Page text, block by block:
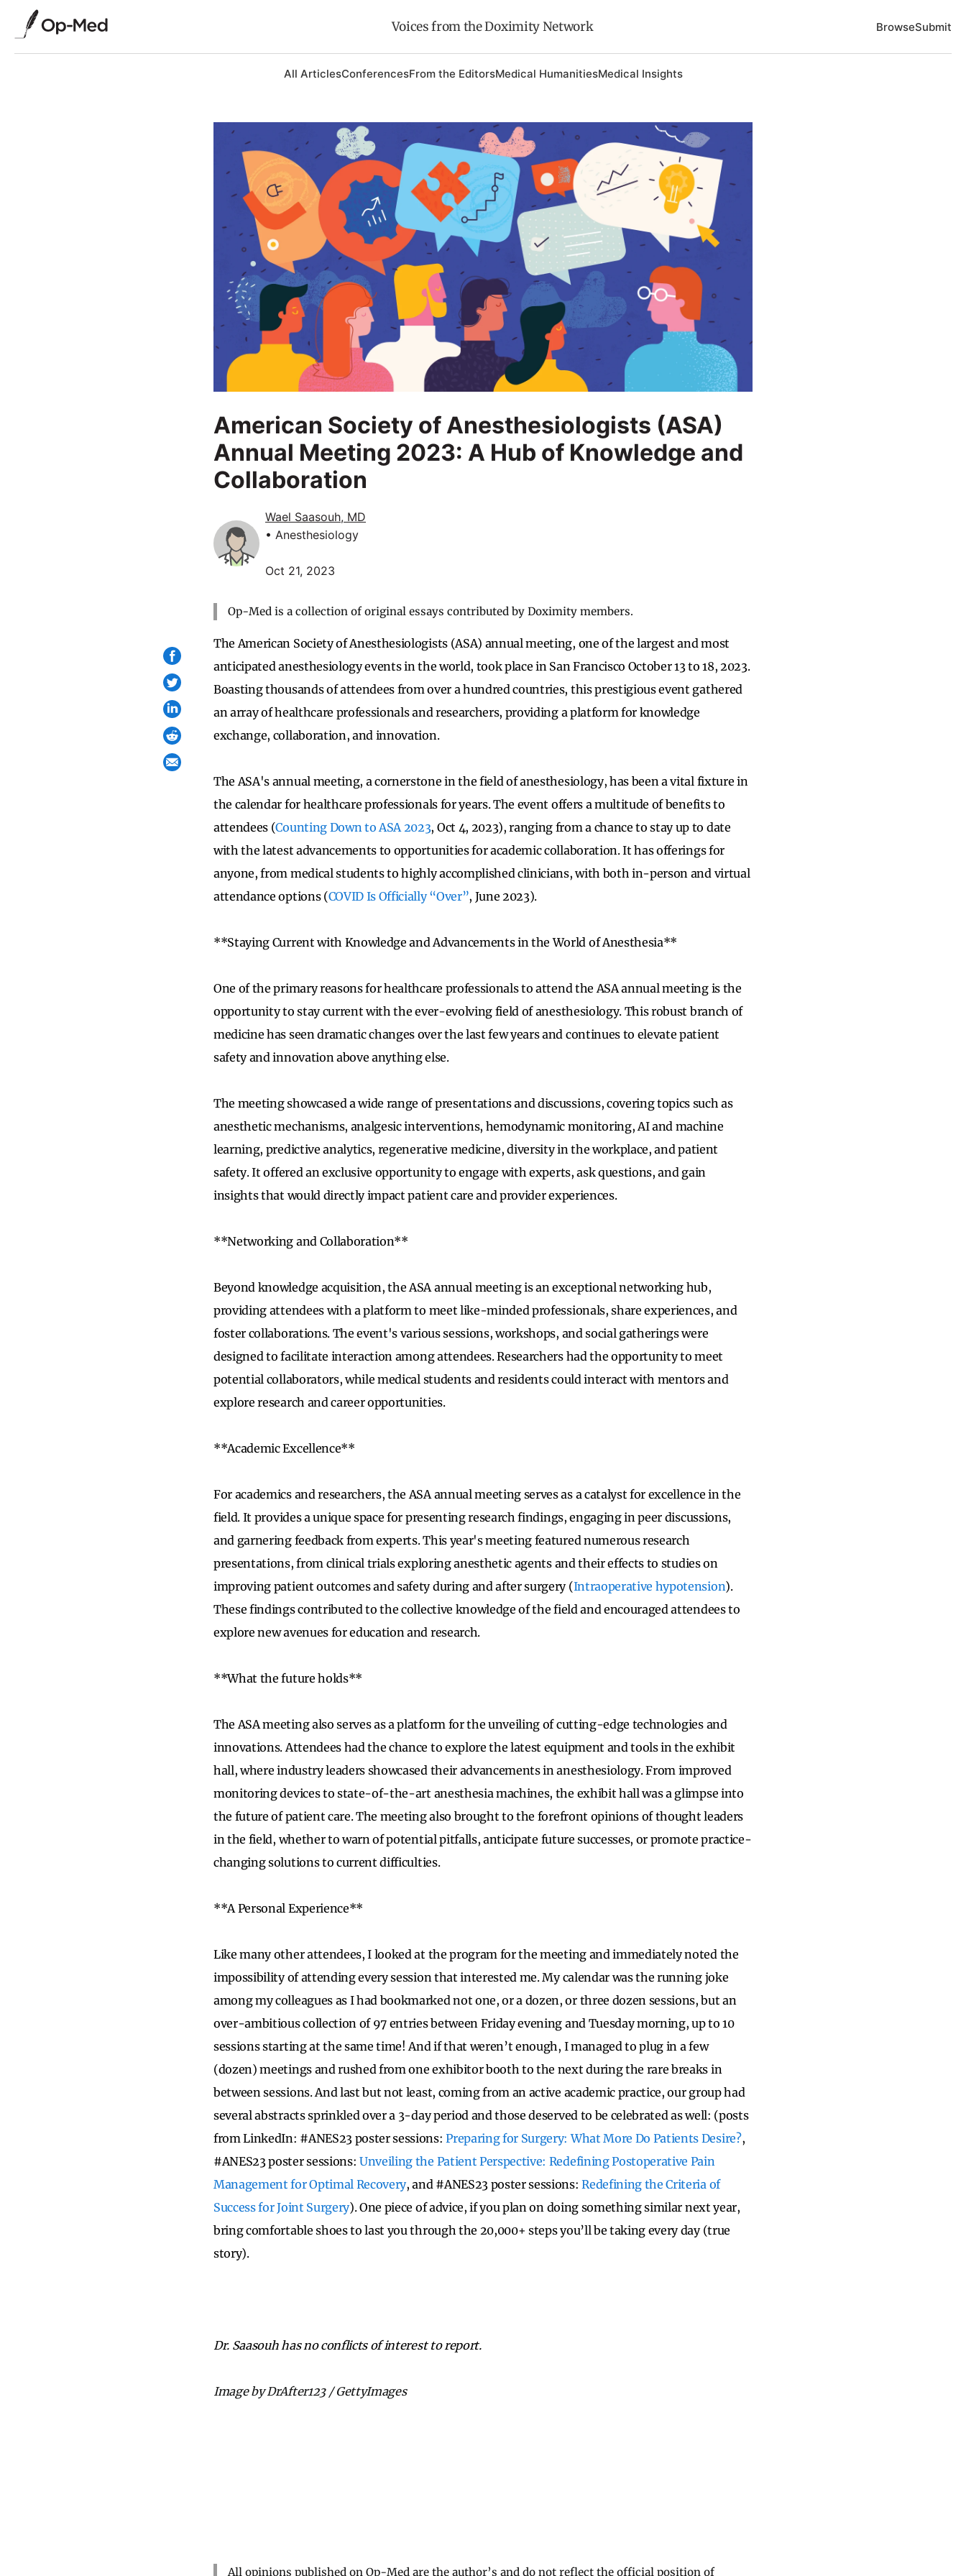
Voices from the Doximity Network BrowseSubmit
All ArticlesConferencesFrom the EditorsMedical HumanitiesMedical Insights
American Society of Anesthesiologists (ASA)
Annual Meeting 2023: A Hub of Knowledge and
Collaboration
Wael Saasouh, MD
• Anesthesiology
Oct 21, 2023
Op-Med is a collection of original essays contributed by Doximity members.
The American Society of Anesthesiologists (ASA) annual meeting, one of the largest and most
anticipated anesthesiology events in the world, took place in San Francisco October 13 to 18, 2023.
Boasting thousands of attendees from over a hundred countries, this prestigious event gathered
an array of healthcare professionals and researchers, providing a platform for knowledge
exchange, collaboration, and innovation.
The ASA's annual meeting, a cornerstone in the field of anesthesiology, has been a vital fixture in
the calendar for healthcare professionals for years. The event offers a multitude of benefits to
attendees (Counting Down to ASA 2023, Oct 4, 2023), ranging from a chance to stay up to date
with the latest advancements to opportunities for academic collaboration. It has offerings for
anyone, from medical students to highly accomplished clinicians, with both in-person and virtual
attendance options (COVID Is Officially “Over”, June 2023).
**Staying Current with Knowledge and Advancements in the World of Anesthesia**
One of the primary reasons for healthcare professionals to attend the ASA annual meeting is the
opportunity to stay current with the ever-evolving field of anesthesiology. This robust branch of
medicine has seen dramatic changes over the last few years and continues to elevate patient
safety and innovation above anything else.
The meeting showcased a wide range of presentations and discussions, covering topics such as
anesthetic mechanisms, analgesic interventions, hemodynamic monitoring, AI and machine
learning, predictive analytics, regenerative medicine, diversity in the workplace, and patient
safety. It offered an exclusive opportunity to engage with experts, ask questions, and gain
insights that would directly impact patient care and provider experiences.
**Networking and Collaboration**
Beyond knowledge acquisition, the ASA annual meeting is an exceptional networking hub,
providing attendees with a platform to meet like-minded professionals, share experiences, and
foster collaborations. The event's various sessions, workshops, and social gatherings were
designed to facilitate interaction among attendees. Researchers had the opportunity to meet
potential collaborators, while medical students and residents could interact with mentors and
explore research and career opportunities.
**Academic Excellence**
For academics and researchers, the ASA annual meeting serves as a catalyst for excellence in the
field. It provides a unique space for presenting research findings, engaging in peer discussions,
and garnering feedback from experts. This year's meeting featured numerous research
presentations, from clinical trials exploring anesthetic agents and their effects to studies on
improving patient outcomes and safety during and after surgery (Intraoperative hypotension).
These findings contributed to the collective knowledge of the field and encouraged attendees to
explore new avenues for education and research.
**What the future holds**
The ASA meeting also serves as a platform for the unveiling of cutting-edge technologies and
innovations. Attendees had the chance to explore the latest equipment and tools in the exhibit
hall, where industry leaders showcased their advancements in anesthesiology. From improved
monitoring devices to state-of-the-art anesthesia machines, the exhibit hall was a glimpse into
the future of patient care. The meeting also brought to the forefront opinions of thought leaders
in the field, whether to warn of potential pitfalls, anticipate future successes, or promote practice-
changing solutions to current difficulties.
**A Personal Experience**
Like many other attendees, I looked at the program for the meeting and immediately noted the
impossibility of attending every session that interested me. My calendar was the running joke
among my colleagues as I had bookmarked not one, or a dozen, or three dozen sessions, but an
over-ambitious collection of 97 entries between Friday evening and Tuesday morning, up to 10
sessions starting at the same time! And if that weren’t enough, I managed to plug in a few
(dozen) meetings and rushed from one exhibitor booth to the next during the rare breaks in
between sessions. And last but not least, coming from an active academic practice, our group had
several abstracts sprinkled over a 3-day period and those deserved to be celebrated as well: (posts
from LinkedIn: #ANES23 poster sessions:Preparing for Surgery: What More Do Patients Desire?,
#ANES23 poster sessions: Unveiling the Patient Perspective: Redefining Postoperative Pain
Management for Optimal Recovery, and #ANES23 poster sessions:Redefining the Criteria of
Success for Joint Surgery). One piece of advice, if you plan on doing something similar next year,
bring comfortable shoes to last you through the 20,000+ steps you’ll be taking every day (true
story).
Dr. Saasouh has no conflicts of interest to report.
Image by DrAfter123 / GettyImages
All opinions published on Op-Med are the author’s and do not reflect the official position of